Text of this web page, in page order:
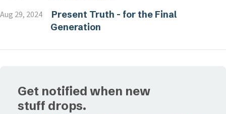
Aug 29, 2024
Present Truth - for the Final
Generation
Get notified when new
stuff drops.